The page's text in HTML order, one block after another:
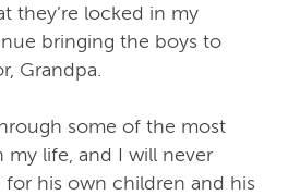
they’re locked in my
bringing the boys to
Grandpa.
some of the most
my life, and I will never
for his own children and his